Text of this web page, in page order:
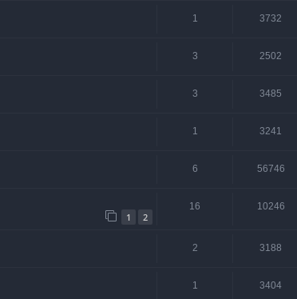
1 3732
3 2502
3 3485
1 3241
6 56746
1 2
16 10246
2 3188
1 3404